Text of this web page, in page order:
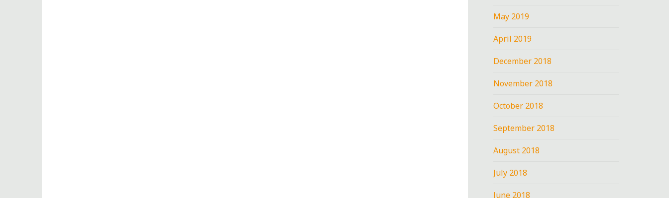
May 2019
April 2019
December 2018
November 2018
October 2018
September 2018
August 2018
July 2018
June 2018